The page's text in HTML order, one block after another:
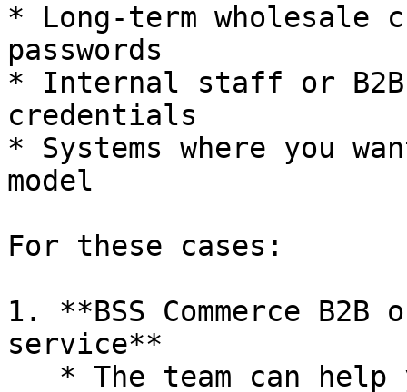
* Long-term wholesale
passwords
* Internal staff or B2B
credentials
* Systems where you
model
For these cases:
1. **BSS Commerce
service**